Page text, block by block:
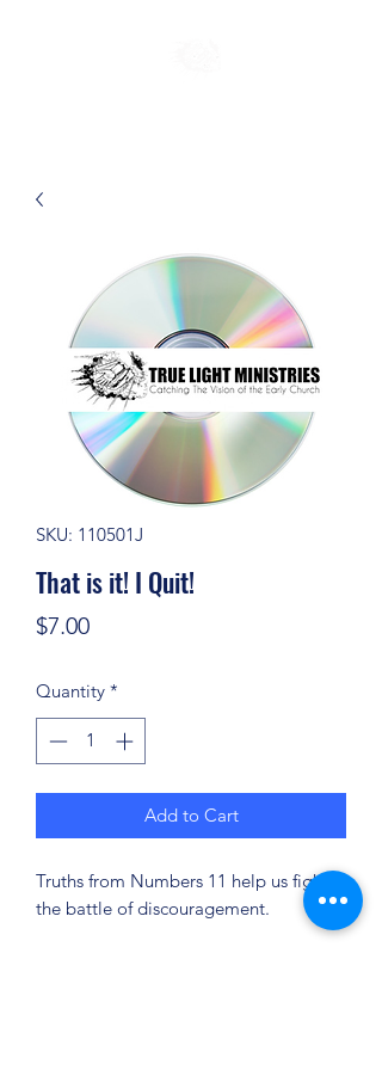
SKU: 110501J
That is it! I Quit!
$7.00Price
Quantity *
Add to Cart
Truths from Numbers 11 help us fight
the battle of discouragement.